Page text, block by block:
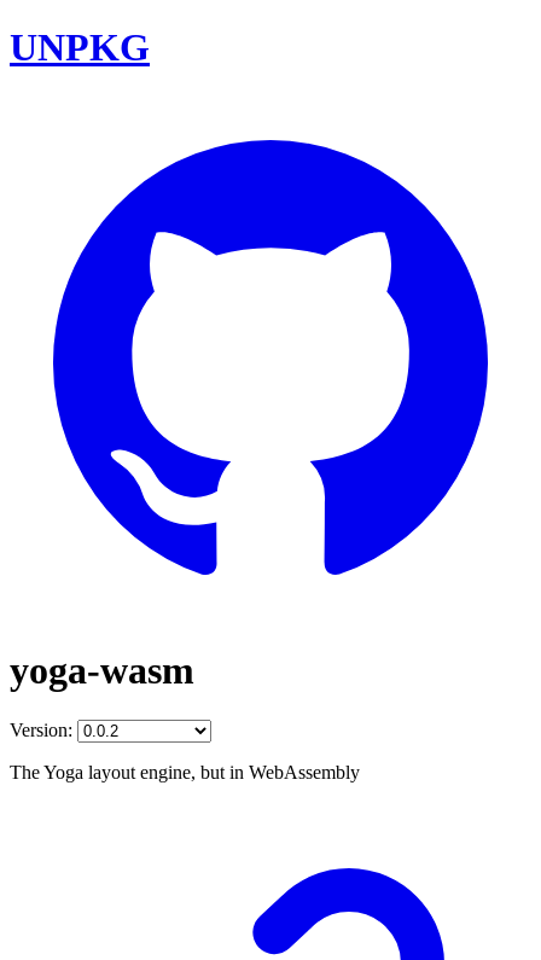
UNPKG
yoga-wasm
Version:
The Yoga layout engine, but in WebAssembly